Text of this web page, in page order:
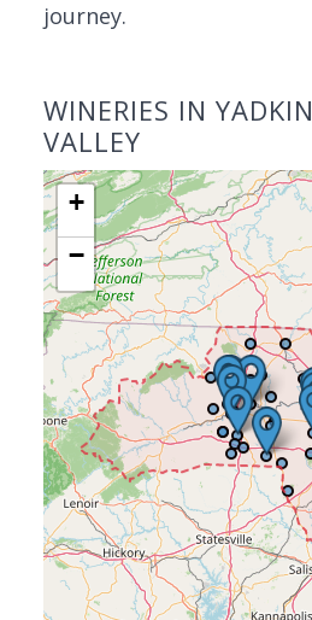
journey.
WINERIES IN YADKIN
VALLEY
+
−